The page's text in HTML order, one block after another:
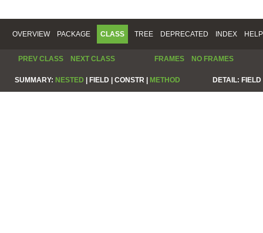
OVERVIEW PACKAGE CLASS TREE DEPRECATED INDEX HELP
PREV CLASS NEXT CLASS FRAMES NO FRAMES
SUMMARY: NESTED | FIELD | CONSTR | METHOD DETAIL: